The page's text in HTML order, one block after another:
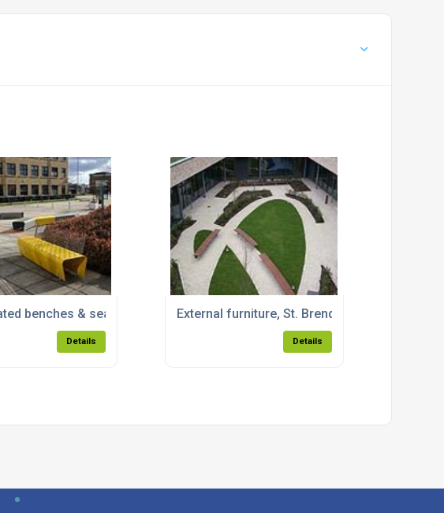
benches & seats for Anglia Ruskin University
Details
External furniture, St. Brendan's Hospital,
Details